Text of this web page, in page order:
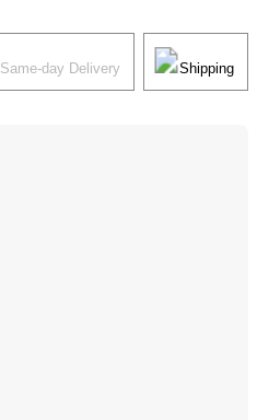
Same-day Delivery Shipping